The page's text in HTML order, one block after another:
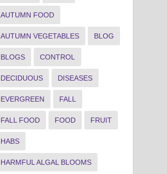
AUTUMN FOOD
AUTUMN VEGETABLES BLOG
BLOGS CONTROL
DECIDUOUS DISEASES
EVERGREEN FALL
FALL FOOD FOOD FRUIT
HABS
HARMFUL ALGAL BLOOMS